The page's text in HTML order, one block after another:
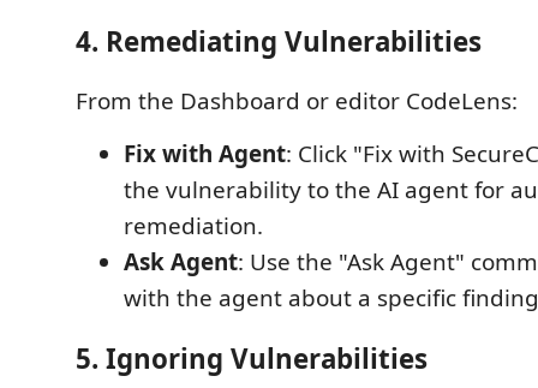
4. Remediating Vulnerabilities
From the Dashboard or editor CodeLens:
Fix with Agent: Click "Fix with
the vulnerability to the AI agent for
remediation.
Ask Agent: Use the "Ask Agent"
with the agent about a specific
5. Ignoring Vulnerabilities